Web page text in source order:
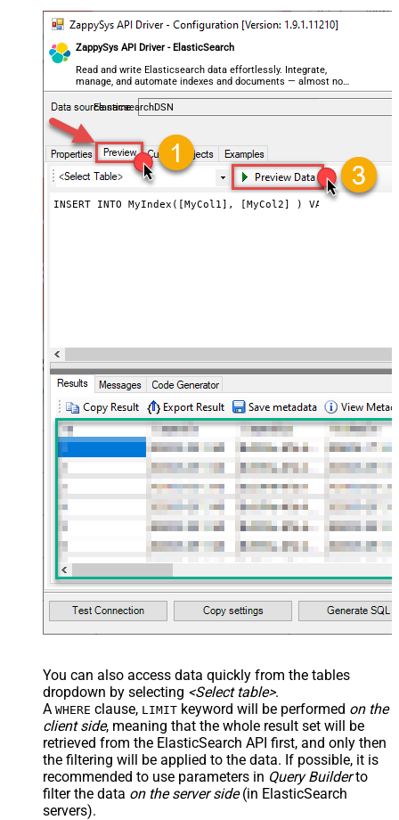
ZappySys API Driver - ElasticSearch
Read and write Elasticsearch data effortlessly. Integrate,
manage, and automate indexes and documents — almost no
coding required.
ElasticsearchDSN
INSERT INTO MyIndex([MyCol1], [MyCol2] ) VALUES (100,
You can also access data quickly from the tables
dropdown by selecting <Select table>.
A WHERE clause, LIMIT keyword will be performed on the
client side, meaning that the whole result set will be
retrieved from the ElasticSearch API first, and only then
the filtering will be applied to the data. If possible, it is
recommended to use parameters in Query Builderto
filter the data on the server side(in ElasticSearch
servers).